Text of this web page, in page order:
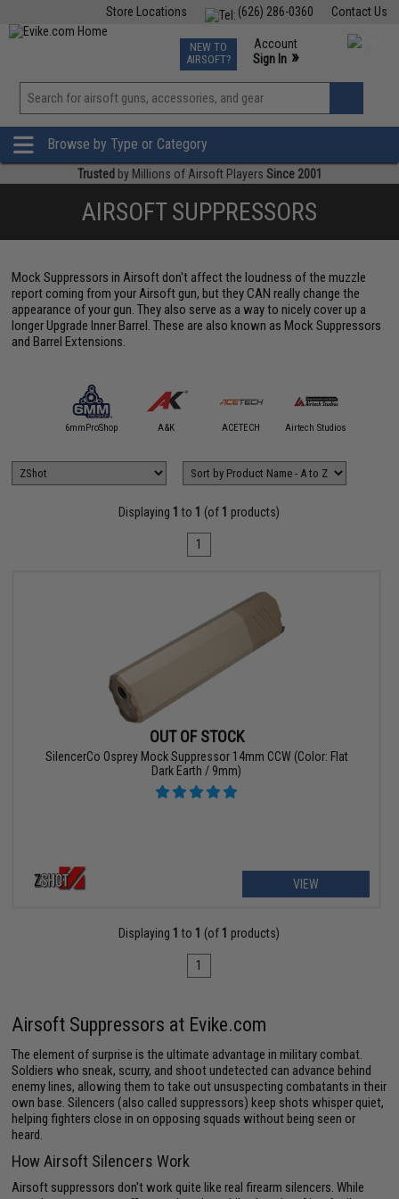
Contact Us
(626) 286-0360
Store Locations
TCG Events
Phone Support M-F 7am-5pm PST
NEW TO
AIRSOFT?
Account
Sign In »
View
»
Browse by Type or Category
Trusted by Millions of Airsoft Players Since 2001
AIRSOFT SUPPRESSORS
Mock Suppressors in Airsoft don't affect the loudness of the muzzle
report coming from your Airsoft gun, but they CAN really change the
appearance of your gun. They also serve as a way to nicely cover up a
longer Upgrade Inner Barrel. These are also known as Mock Suppressors
and Barrel Extensions.
6mmProShop A&K ACETECH Airtech Studios
Displaying 1 to 1 (of 1 products)
1
OUT OF STOCK
SilencerCo Osprey Mock Suppressor 14mm CCW (Color: Flat
Dark Earth / 9mm)
VIEW
Displaying 1 to 1 (of 1 products)
1
Airsoft Suppressors at Evike.com
The element of surprise is the ultimate advantage in military combat.
Soldiers who sneak, scurry, and shoot undetected can advance behind
enemy lines, allowing them to take out unsuspecting combatants in their
own base. Silencers (also called suppressors) keep shots whisper quiet,
helping fighters close in on opposing squads without being seen or
heard.
How Airsoft Silencers Work
Airsoft suppressors don't work quite like real firearm silencers. While